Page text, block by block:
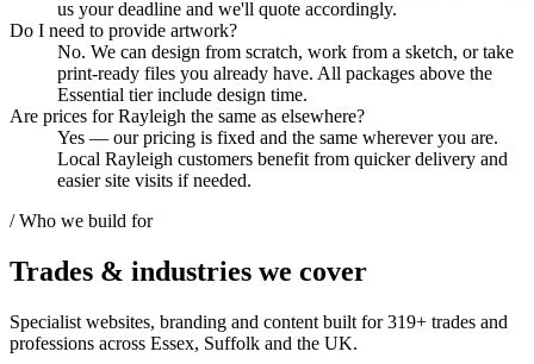
us your deadline and we'll quote accordingly.
Do I need to provide artwork?
No. We can design from scratch, work from a sketch, or take
print-ready files you already have. All packages above the
Essential tier include design time.
Are prices for Rayleigh the same as elsewhere?
Yes — our pricing is fixed and the same wherever you are.
Local Rayleigh customers benefit from quicker delivery and
easier site visits if needed.
/ Who we build for
Trades & industries we cover
Specialist websites, branding and content built for319+ trades and
professions across Essex, Suffolk and the UK.